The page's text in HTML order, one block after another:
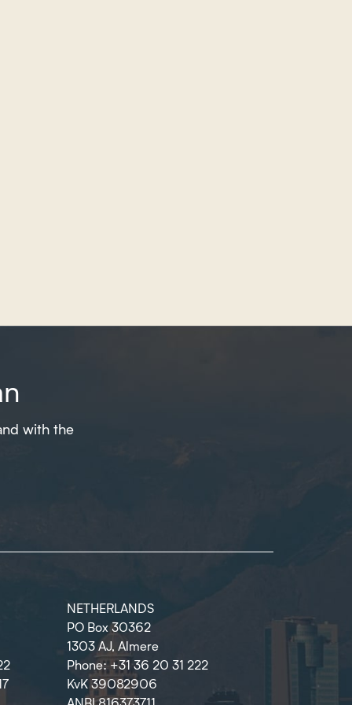
with the
NETHERLANDS
PO Box 30362
1303 AJ, Almere
Phone: +31 36 20 31 222
KvK 39082906